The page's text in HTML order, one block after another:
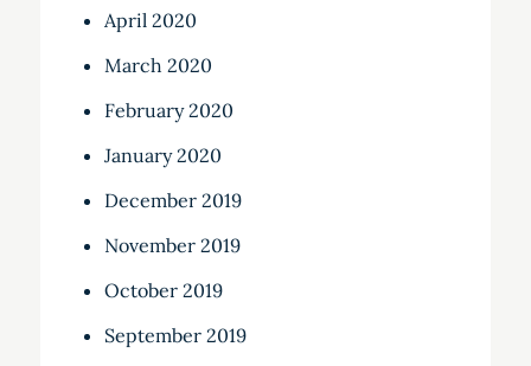
April 2020
March 2020
February 2020
January 2020
December 2019
November 2019
October 2019
September 2019